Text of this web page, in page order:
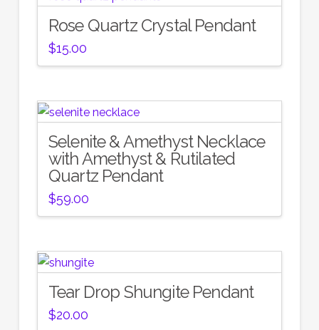
Rose Quartz Crystal Pendant
$15.00
Selenite & Amethyst Necklace
with Amethyst & Rutilated
Quartz Pendant
$59.00
Tear Drop Shungite Pendant
$20.00